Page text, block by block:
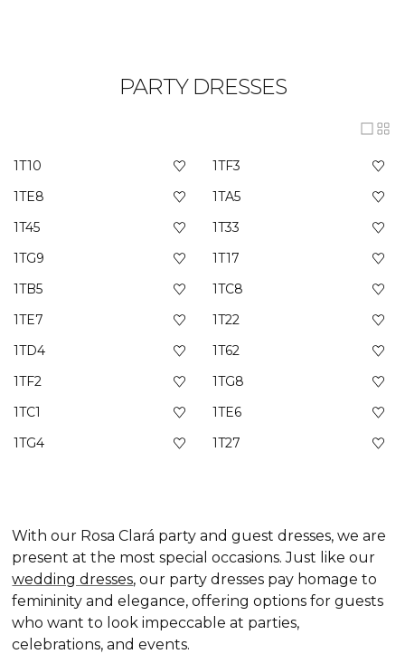
PARTY DRESSES
1T10
1TF3
1TE8
1TA5
1T45
1T33
1TG9
1T17
1TB5
1TC8
1TE7
1T22
1TD4
1T62
1TF2
1TG8
1TC1
1TE6
1TG4
1T27
With our Rosa Clará party and guest dresses, we are
present at the most special occasions. Just like our
wedding dresses, our party dresses pay homage to
femininity and elegance, offering options for guests
who want to look impeccable at parties,
celebrations, and events.